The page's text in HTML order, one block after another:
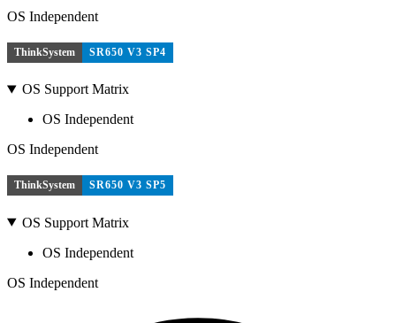
OS Independent
ThinkSystem SR650 V3 SP4
OS Support Matrix
OS Independent
OS Independent
ThinkSystem SR650 V3 SP5
OS Support Matrix
OS Independent
OS Independent